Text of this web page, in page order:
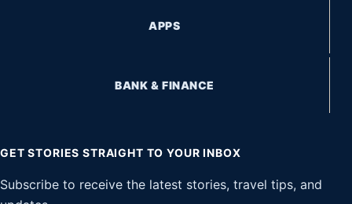
APPS
BANK & FINANCE
GET STORIES STRAIGHT TO YOUR INBOX
Subscribe to receive the latest stories, travel tips, and